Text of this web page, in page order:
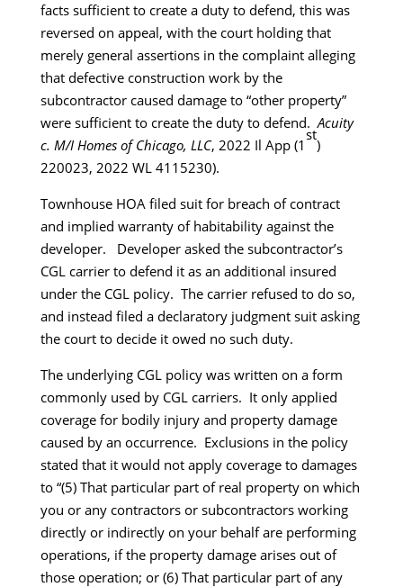
facts sufficient to create a duty to defend, this was
reversed on appeal, with the court holding that
merely general assertions in the complaint alleging
that defective construction work by the
subcontractor caused damage to “other property”
were sufficient to create the duty to defend.Acuity
c. M/I Homes of Chicago, LLC, 2022 Il App (1
st
)
220023, 2022 WL 4115230).
Townhouse HOA filed suit for breach of contract
and implied warranty of habitability against the
developer. Developer asked the subcontractor’s
CGL carrier to defend it as an additional insured
under the CGL policy. The carrier refused to do so,
and instead filed a declaratory judgment suit asking
the court to decide it owed no such duty.
The underlying CGL policy was written on a form
commonly used by CGL carriers. It only applied
coverage for bodily injury and property damage
caused by an occurrence. Exclusions in the policy
stated that it would not apply coverage to damages
to “(5) That particular part of real property on which
you or any contractors or subcontractors working
directly or indirectly on your behalf are performing
operations, if the property damage arises out of
those operation; or (6) That particular part of any